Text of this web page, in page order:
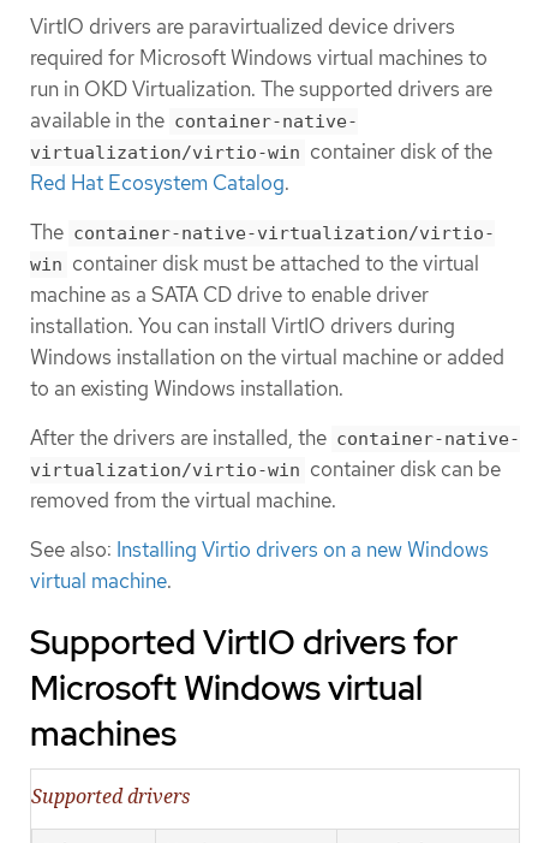
VirtIO drivers are paravirtualized device drivers
required for Microsoft Windows virtual machines to
run in OKD Virtualization. The supported drivers are
available in the container-native-
virtualization/virtio-win container disk of the
Red Hat Ecosystem Catalog.
The container-native-virtualization/virtio-
win container disk must be attached to the virtual
machine as a SATA CD drive to enable driver
installation. You can install VirtIO drivers during
Windows installation on the virtual machine or added
to an existing Windows installation.
After the drivers are installed, the container-native-
virtualization/virtio-win container disk can be
removed from the virtual machine.
See also: Installing Virtio drivers on a new Windows
virtual machine.
Supported VirtIO drivers for
Microsoft Windows virtual
machines
Supported drivers